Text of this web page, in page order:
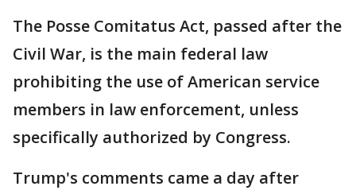
The Posse Comitatus Act, passed after the
Civil War, is the main federal law
prohibiting the use of American service
members in law enforcement, unless
specifically authorized by Congress.
Trump's comments came a day after